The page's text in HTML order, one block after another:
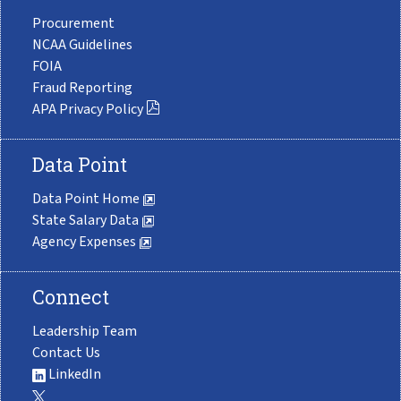
Procurement
NCAA Guidelines
FOIA
Fraud Reporting
APA Privacy Policy
Data Point
Data Point Home
State Salary Data
Agency Expenses
Connect
Leadership Team
Contact Us
LinkedIn